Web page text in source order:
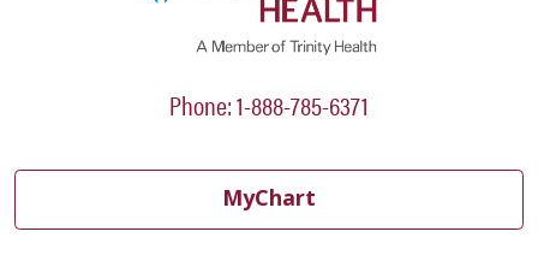
Phone: 1-888-785-6371
MyChart